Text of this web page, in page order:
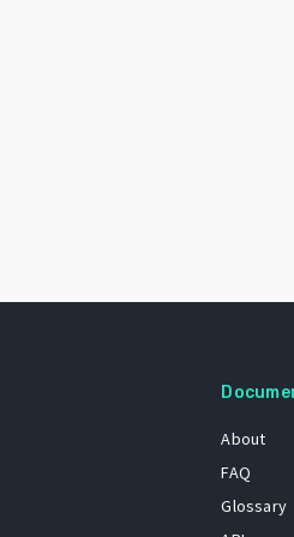
About
FAQ
Glossary